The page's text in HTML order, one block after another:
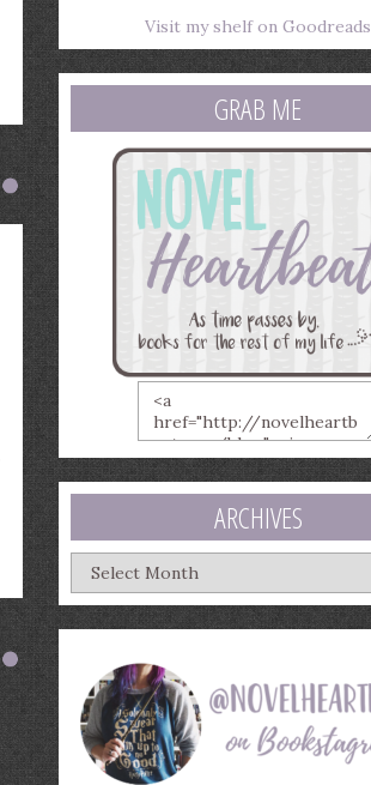
Visit my shelf on Goodreads
GRAB ME
ARCHIVES
Archives